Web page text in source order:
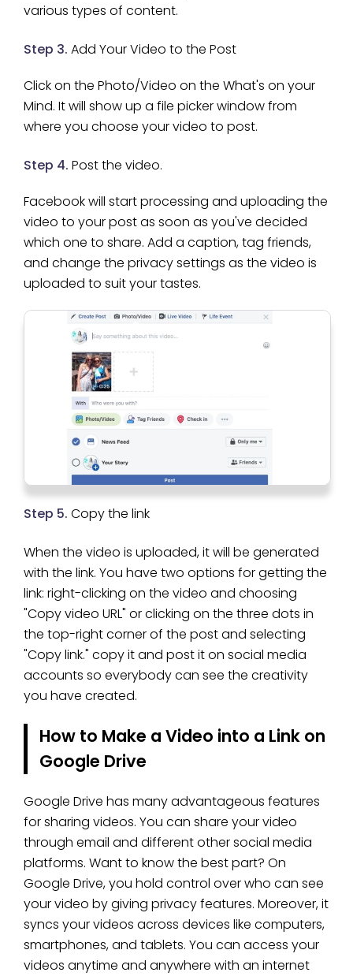
various types of content.
Step 3. Add Your Video to the Post
Click on the Photo/Video on the What's on your
Mind. It will show up a file picker window from
where you choose your video to post.
Step 4. Post the video.
Facebook will start processing and uploading the
video to your post as soon as you've decided
which one to share. Add a caption, tag friends,
and change the privacy settings as the video is
uploaded to suit your tastes.
Step 5. Copy the link
When the video is uploaded, it will be generated
with the link. You have two options for getting the
link: right-clicking on the video and choosing
"Copy video URL" or clicking on the three dots in
the top-right corner of the post and selecting
"Copy link." copy it and post it on social media
accounts so everybody can see the creativity
you have created.
How to Make a Video into a Link on
Google Drive
Google Drive has many advantageous features
for sharing videos. You can share your video
through email and different other social media
platforms. Want to know the best part? On
Google Drive, you hold control over who can see
your video by giving privacy features. Moreover, it
syncs your videos across devices like computers,
smartphones, and tablets. You can access your
videos anytime and anywhere with an internet